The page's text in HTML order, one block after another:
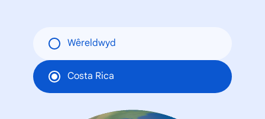
Wêreldwyd
Costa Rica